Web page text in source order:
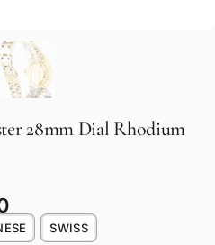
28mm Dial Rhodium
SWISS